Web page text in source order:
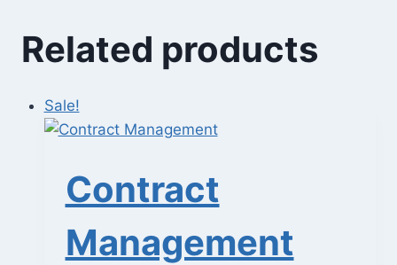
Related products
Sale!
Contract
Management